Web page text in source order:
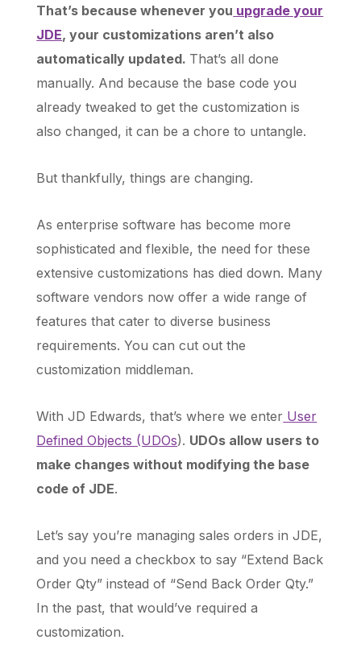
That’s because whenever you upgrade your
JDE, your customizations aren’t also
automatically updated. That’s all done
manually. And because the base code you
already tweaked to get the customization is
also changed, it can be a chore to untangle.
But thankfully, things are changing.
As enterprise software has become more
sophisticated and flexible, the need for these
extensive customizations has died down. Many
software vendors now offer a wide range of
features that cater to diverse business
requirements. You can cut out the
customization middleman.
With JD Edwards, that’s where we enter User
Defined Objects (UDOs). UDOs allow users to
make changes without modifying the base
code of JDE.
Let’s say you’re managing sales orders in JDE,
and you need a checkbox to say “Extend Back
Order Qty” instead of “Send Back Order Qty.”
In the past, that would’ve required a
customization.